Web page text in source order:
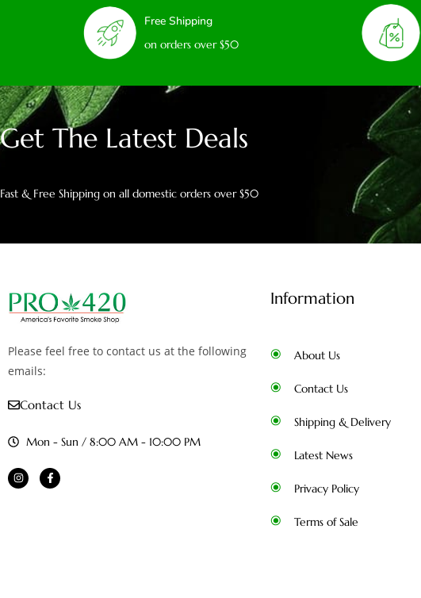
Free Shipping
on orders over $50
Get The Latest Deals
Fast & Free Shipping on all domestic orders over $50
Please feel free to contact us at the following
emails:
Contact Us
Mon - Sun / 8:00 AM - 10:00 PM
Information
About Us
Contact Us
Shipping & Delivery
Latest News
Privacy Policy
Terms of Sale